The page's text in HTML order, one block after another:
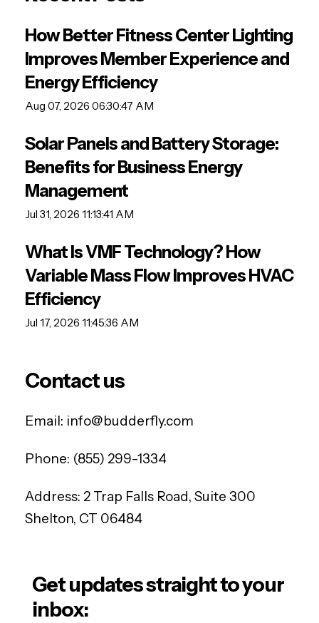
How Better Fitness Center Lighting
Improves Member Experience and
Energy Efficiency
Aug 07, 2026 06:30:47 AM
Solar Panels and Battery Storage:
Benefits for Business Energy
Management
Jul 31, 2026 11:13:41 AM
What Is VMF Technology? How
Variable Mass Flow Improves HVAC
Efficiency
Jul 17, 2026 11:45:36 AM
Contact us
Email: info@budderfly.com
Phone: (855) 299-1334
Address: 2 Trap Falls Road, Suite 300
Shelton, CT 06484
Get updates straight to your
inbox: